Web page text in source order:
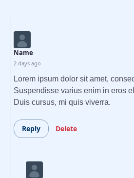
Name
2 days ago
Lorem ipsum dolor sit amet,
Suspendisse varius enim in eros
Duis cursus, mi quis viverra.
Reply Delete